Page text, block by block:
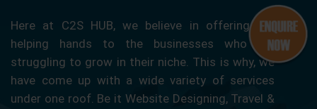
Here at C2S HUB, we believe in offering our
helping hands to the businesses who are
struggling to grow in their niche. This is why, we
have come up with a wide variety of services
under one roof. Be it Website Designing, Travel &